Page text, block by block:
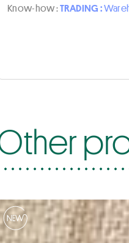
Know-how :TRADING :